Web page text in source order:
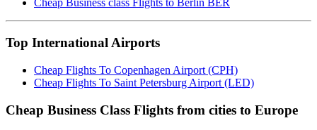
Cheap Business class Flights to Berlin BER
Top International Airports
Cheap Flights To Copenhagen Airport (CPH)
Cheap Flights To Saint Petersburg Airport (LED)
Cheap Business Class Flights from cities to Europe